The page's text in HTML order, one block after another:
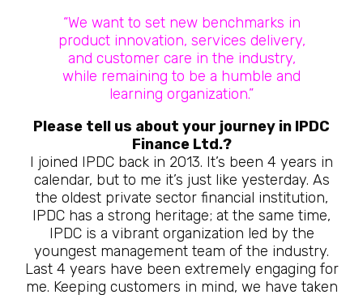
“We want to set new benchmarks in
product innovation, services delivery,
and customer care in the industry,
while remaining to be a humble and
learning organization.”
Please tell us about your journey in IPDC
Finance Ltd.?
I joined IPDC back in 2013. It’s been 4 years in
calendar, but to me it’s just like yesterday. As
the oldest private sector financial institution,
IPDC has a strong heritage; at the same time,
IPDC is a vibrant organization led by the
youngest management team of the industry.
Last 4 years have been extremely engaging for
me. Keeping customers in mind, we have taken